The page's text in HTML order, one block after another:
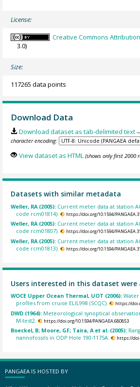
License:
Creative Commons
3.0)
Size:
117265 data points
Download Data
Download dataset as tab-delimited text
character encoding:
View dataset as HTML (shows only first 2000
Datasets with similar metadata
Weller, RA (2005): Current meter data at station
code rcm01814).
https://doi.org/10.1594/
Weller, RA (2005): Current meter data at station
code rcm01807).
https://doi.org/10.1594/
Weller, RA (2005): Current meter data at station
code rcm01813).
https://doi.org/10.1594/
Users interested in this dataset
WOCE Upper Ocean Thermal, UOT (2006):
profiles from cruise ELIL998 (SCQC).
https://
DWD (1964): Meteorological synoptical
M-test2.
https://doi.org/10.1594/PANGAEA.680853
Boeckel, B; Moore, GF; Taira, A et al. (2005):
nannofossils in ODP Hole 190-1175A.
https://
PANGAEA IS HOSTED BY